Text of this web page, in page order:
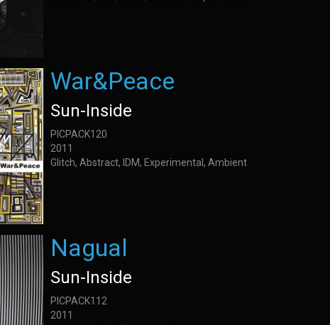
War&Peace
Sun-Inside
PICPACK120
2011
Glitch, Abstract, IDM, Experimental, Ambient
Nagual
Sun-Inside
PICPACK112
2011